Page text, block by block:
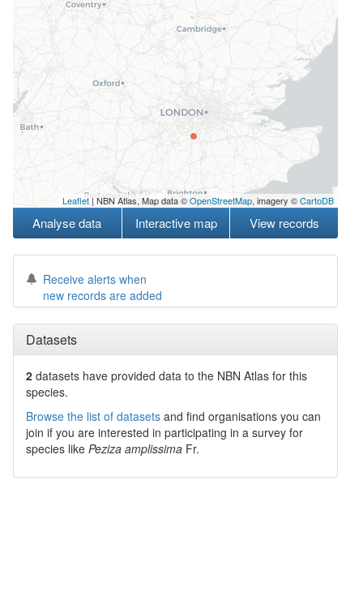
Leaflet| NBN Atlas, Map data ©OpenStreetMap, imagery ©CartoDB
Analyse data Interactive map View records
Receive alerts when
new records are added
Datasets
2 datasets have provided data to the NBN Atlas for this
species.
Browse the list of datasets and find organisations you can
join if you are interested in participating in a survey for
species like Peziza amplissima Fr.